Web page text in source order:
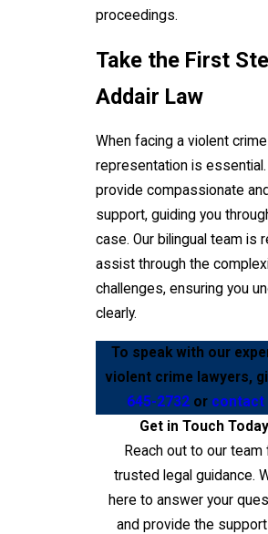
proceedings.
Take the First
Addair Law
When facing a violent
representation is
provide compassionate
support, guiding you
case. Our bilingual team is
assist through the
challenges, ensuring you
clearly.
To speak with our
violent crime lawyers,
645-2732 or contact
Get in Touch Today
Reach out to our team
trusted legal guidance.
here to answer your
and provide the